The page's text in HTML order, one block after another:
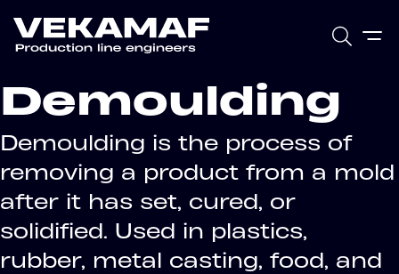
Demoulding
Demoulding is the process of
removing a product from a mold
after it has set, cured, or
solidified. Used in plastics,
rubber, metal casting, food, and